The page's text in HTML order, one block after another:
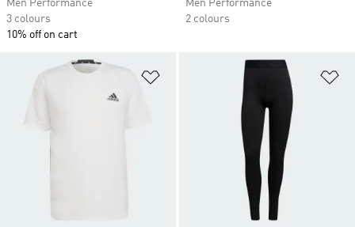
Men Performance
3 colours
10% off on cart
Men Performance
2 colours
Add to Wishlist